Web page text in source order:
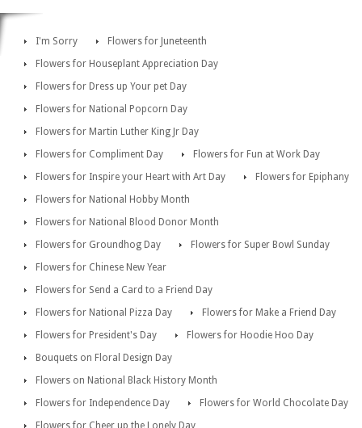
I'm Sorry
Flowers for Juneteenth
Flowers for Houseplant Appreciation Day
Flowers for Dress up Your pet Day
Flowers for National Popcorn Day
Flowers for Martin Luther King Jr Day
Flowers for Compliment Day
Flowers for Fun at Work Day
Flowers for Inspire your Heart with Art Day
Flowers for Epiphany
Flowers for National Hobby Month
Flowers for National Blood Donor Month
Flowers for Groundhog Day
Flowers for Super Bowl Sunday
Flowers for Chinese New Year
Flowers for Send a Card to a Friend Day
Flowers for National Pizza Day
Flowers for Make a Friend Day
Flowers for President's Day
Flowers for Hoodie Hoo Day
Bouquets on Floral Design Day
Flowers on National Black History Month
Flowers for Independence Day
Flowers for World Chocolate Day